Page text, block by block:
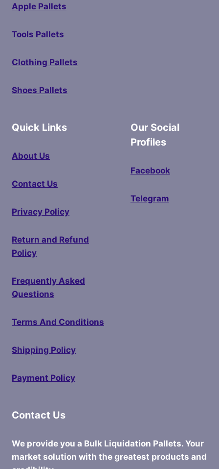
Apple Pallets
Tools Pallets
Clothing Pallets
Shoes Pallets
Quick Links
About Us
Contact Us
Privacy Policy
Return and Refund
Policy
Frequently Asked
Questions
Terms And Conditions
Shipping Policy
Payment Policy
Our Social
Profiles
Facebook
Telegram
Contact Us
We provide you a Bulk Liquidation Pallets. Your
market solution with the greatest products and